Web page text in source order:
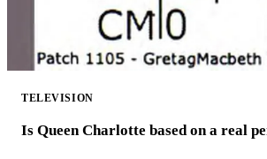
TELEVISION
Is Queen Charlotte based on a real